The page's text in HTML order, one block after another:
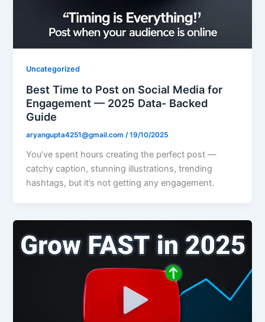
Uncategorized
Best Time to Post on Social Media for
Engagement — 2025 Data- Backed
Guide
aryangupta4251@gmail.com/19/10/2025
You’ve spent hours creating the perfect post —
catchy caption, stunning illustrations, trending
hashtags, but it’s not getting any engagement.